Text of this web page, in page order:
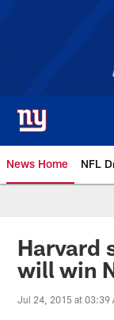
News Home NFL
Giants
Harvard
will win
Jul 24, 2015 at 03:39